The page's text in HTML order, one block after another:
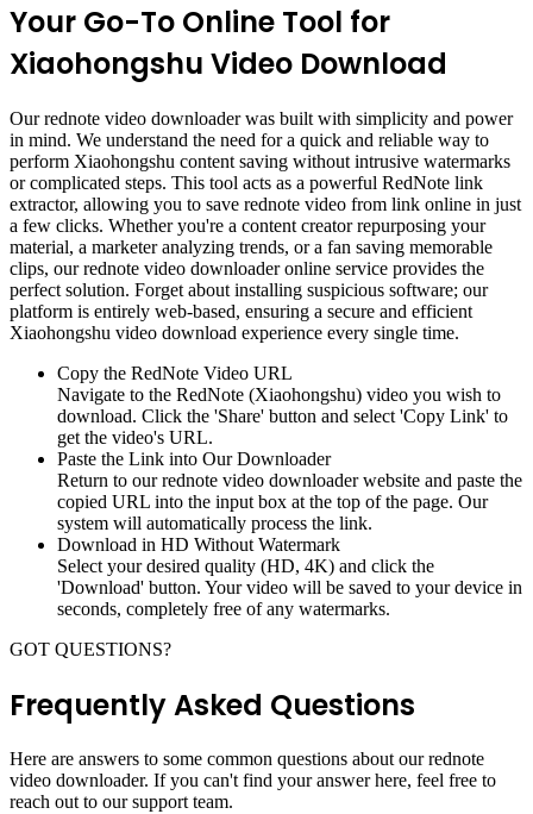
Your Go-To Online Tool for
Xiaohongshu Video Download
Our rednote video downloader was built with simplicity and power
in mind. We understand the need for a quick and reliable way to
perform Xiaohongshu content saving without intrusive watermarks
or complicated steps. This tool acts as a powerful RedNote link
extractor, allowing you to save rednote video from link online in just
a few clicks. Whether you're a content creator repurposing your
material, a marketer analyzing trends, or a fan saving memorable
clips, our rednote video downloader online service provides the
perfect solution. Forget about installing suspicious software; our
platform is entirely web-based, ensuring a secure and efficient
Xiaohongshu video download experience every single time.
Copy the RedNote Video URL
Navigate to the RedNote (Xiaohongshu) video you wish to
download. Click the 'Share' button and select 'Copy Link' to
get the video's URL.
Paste the Link into Our Downloader
Return to our rednote video downloader website and paste the
copied URL into the input box at the top of the page. Our
system will automatically process the link.
Download in HD Without Watermark
Select your desired quality (HD, 4K) and click the
'Download' button. Your video will be saved to your device in
seconds, completely free of any watermarks.
GOT QUESTIONS?
Frequently Asked Questions
Here are answers to some common questions about our rednote
video downloader. If you can't find your answer here, feel free to
reach out to our support team.